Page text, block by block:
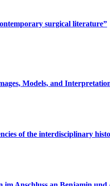
surgical literature”
Models, and
of the interdisciplinary